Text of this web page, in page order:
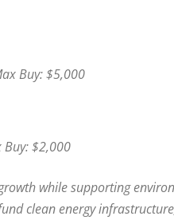
Buy: $5,000
Buy: $2,000
while supporting
clean energy